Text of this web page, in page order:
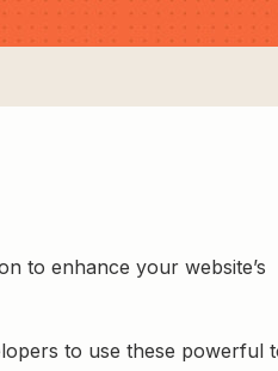
to enhance your website’s
to use these powerful